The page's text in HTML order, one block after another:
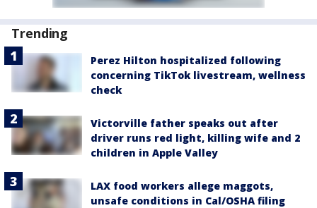
Trending
Perez Hilton hospitalized following
concerning TikTok livestream, wellness
check
Victorville father speaks out after
driver runs red light, killing wife and 2
children in Apple Valley
LAX food workers allege maggots,
unsafe conditions in Cal/OSHA filing